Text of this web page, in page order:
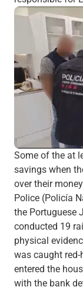
Some of the at
savings when
over their
Police (Policía
the Portuguese
conducted 19
physical
was caught
entered the
with the bank